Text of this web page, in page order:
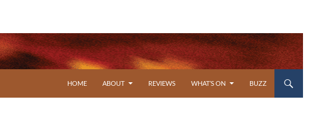
HOME
ABOUT REVIEWS WHAT’S ON BUZZ